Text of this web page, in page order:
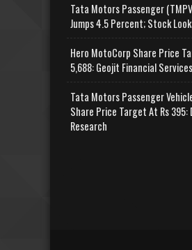
Tata Motors Passenger
Jumps 4.5 Percent; Stock
Hero MotoCorp Share Price
5,688: Geojit Financial Services
Tata Motors Passenger
Share Price Target At Rs 395:
Research